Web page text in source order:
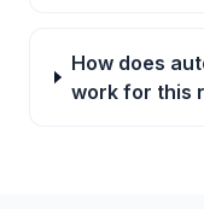
How does
work for this